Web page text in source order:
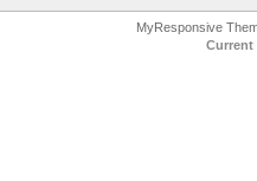
MyResponsive
Current